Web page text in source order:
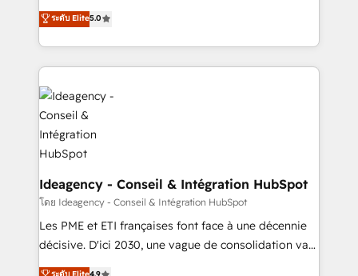
nurturing sequences. - Cross-hub setup across
Marketing, Sales, Operations, and Service Hubs. -
powerful growth engine. Built to convert, scale, and
drive results.
automation, CRM and RevOps consulting, data
architecture, sales enablement, lifecycle automation,
lead scoring and revenue reporting. HubSpot,
Salesforce and integrated enterprise stacks. Digital
Marketing, Answer Engine Optimisation, and
Generative Engine Optimisation (AI Search),
HubSpot Content Hub, WordPress development,
B2B SEO, paid media, and content. We work with
enterprise and growth-led companies across
technology, professional services, financial services
and industrial sectors. Offices in Johannesburg, Cape
Town and London. 500+ HubSpot CRM
implementations delivered. AI visibility coverage
ระดับ Elite5.0
Ideagency - Conseil & Intégration HubSpot
โดย Ideagency - Conseil & Intégration HubSpot
Les PME et ETI françaises font face à une décennie
décisive. D'ici 2030, une vague de consolidation va
recomposer le marché. Seules survivront les